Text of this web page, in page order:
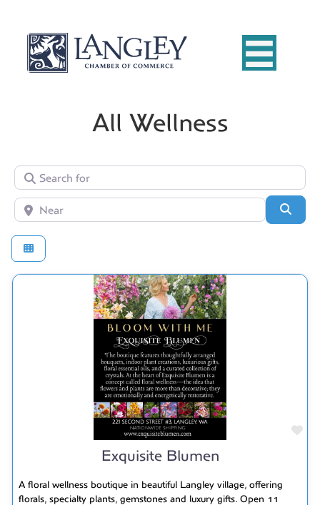
All Wellness
Search for
Near
Exquisite Blumen
A floral wellness boutique in beautiful Langley village, offering
florals, specialty plants, gemstones and luxury gifts. Open 11